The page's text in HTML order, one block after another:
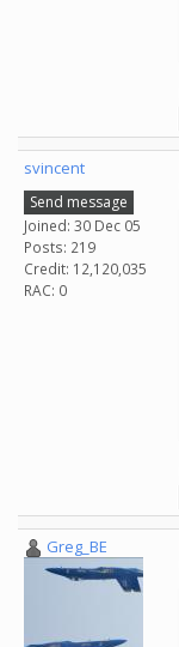
svincent
Send message
Joined: 30 Dec 05
Posts: 219
Credit: 12,120,035
RAC: 0
Greg_BE